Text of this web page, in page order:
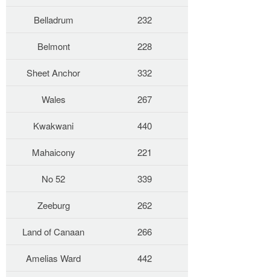
Belladrum 232
Belmont 228
Sheet Anchor 332
Wales 267
Kwakwani 440
Mahaicony 221
No 52 339
Zeeburg 262
Land of Canaan 266
Amelias Ward 442